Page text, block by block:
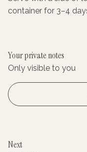
container for 3–4
Your private notes
Only visible to you
Next